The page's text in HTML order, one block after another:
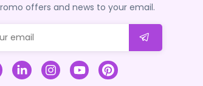
offers and news to your email.